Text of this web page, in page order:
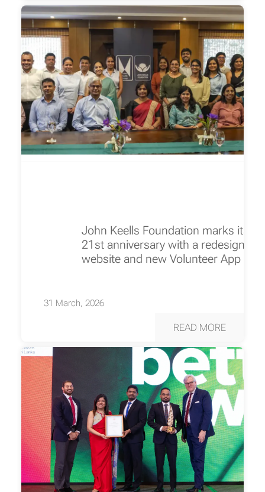
John Keells Foundation marks its
21st anniversary with a redesigned
website and new Volunteer App
31 March, 2026
READ MORE